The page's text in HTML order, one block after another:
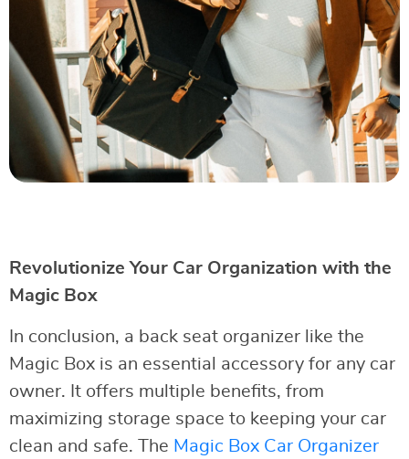
Revolutionize Your Car Organization with the
Magic Box
In conclusion, a back seat organizer like the
Magic Box is an essential accessory for any car
owner. It offers multiple benefits, from
maximizing storage space to keeping your car
clean and safe. The Magic Box Car Organizer